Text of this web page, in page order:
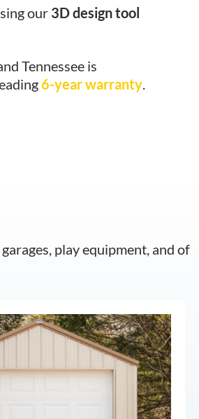
our 3D design tool
Tennessee is
6-year warranty.
play equipment, and of